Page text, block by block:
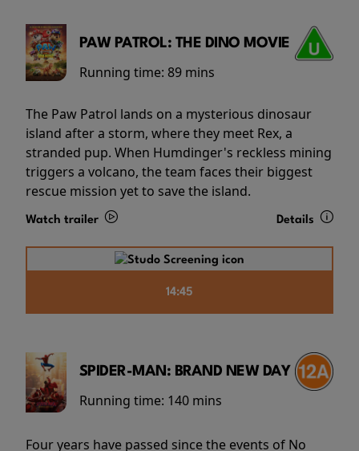
PAW PATROL: THE DINO MOVIE
Running time: 89 mins
The Paw Patrol lands on a mysterious dinosaur
island after a storm, where they meet Rex, a
stranded pup. When Humdinger's reckless mining
triggers a volcano, the team faces their biggest
rescue mission yet to save the island.
Watch trailer Details
14:45
SPIDER-MAN: BRAND NEW DAY
Running time: 140 mins
Four years have passed since the events of No